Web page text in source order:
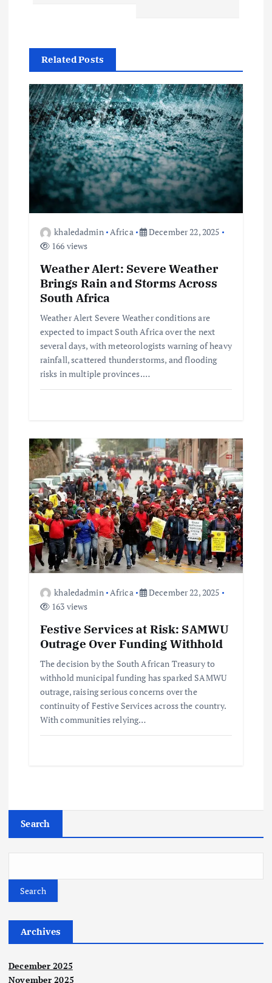
g
a
t
Related Posts
khaledadmin Africa
December 22, 2025
166 views
Weather Alert: Severe Weather
Brings Rain and Storms Across
South Africa
Weather Alert Severe Weather conditions are
expected to impact South Africa over the next
several days, with meteorologists warning of heavy
rainfall, scattered thunderstorms, and flooding
risks in multiple provinces.…
khaledadmin Africa
December 22, 2025
163 views
Festive Services at Risk: SAMWU
Outrage Over Funding Withhold
The decision by the South African Treasury to
withhold municipal funding has sparked SAMWU
outrage, raising serious concerns over the
continuity of Festive Services across the country.
With communities relying…
Search
Search
Archives
December 2025
November 2025